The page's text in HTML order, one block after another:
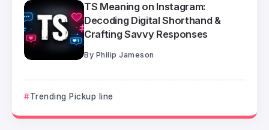
TS Meaning on Instagram:
Decoding Digital Shorthand &
Crafting Savvy Responses
By Philip Jameson
Trending Pickup line